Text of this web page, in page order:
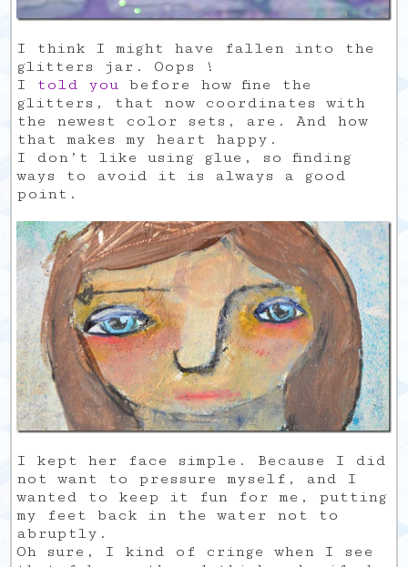
I think I might have fallen into the
glitters jar. Oops !
I told you before how fine the
glitters, that now coordinates with
the newest color sets, are. And how
that makes my heart happy.
I don’t like using glue, so finding
ways to avoid it is always a good
point.
I kept her face simple. Because I did
not want to pressure myself, and I
wanted to keep it fun for me, putting
my feet back in the water not to
abruptly.
Oh sure, I kind of cringe when I see